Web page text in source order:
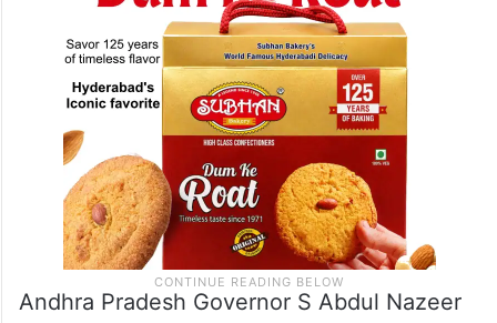
Andhra Pradesh Governor S Abdul Nazeer